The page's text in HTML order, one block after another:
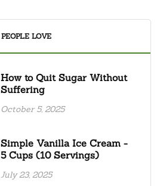
PEOPLE LOVE
How to Quit Sugar Without
Suffering
October 5, 2025
Simple Vanilla Ice Cream -
5 Cups (10 Servings)
July 23, 2025